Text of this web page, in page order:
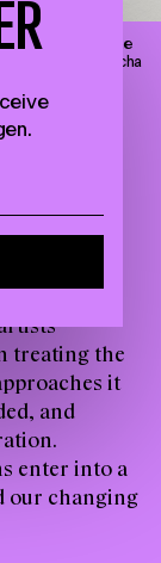
Waldsee, ohne
Foto: Sascha
ES
90
treating the
it
and
enter into a
our changing